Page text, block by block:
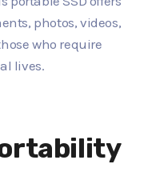
photos, videos,
who require
lives.